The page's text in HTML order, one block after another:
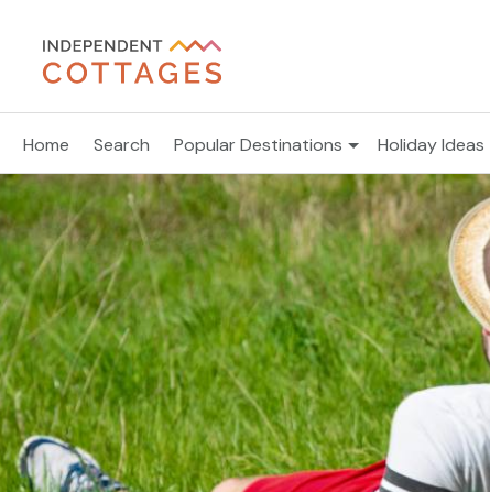
Home Search Popular Destinations Holiday Ideas